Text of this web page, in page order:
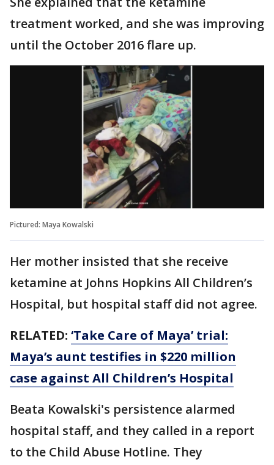
treatment worked, and she was improving
until the October 2016 flare up.
Pictured: Maya Kowalski
Her mother insisted that she receive
ketamine at Johns Hopkins All Children’s
Hospital, but hospital staff did not agree.
RELATED: ‘Take Care of Maya’ trial:
Maya’s aunt testifies in $220 million
case against All Children’s Hospital
Beata Kowalski's persistence alarmed
hospital staff, and they called in a report
to the Child Abuse Hotline. They